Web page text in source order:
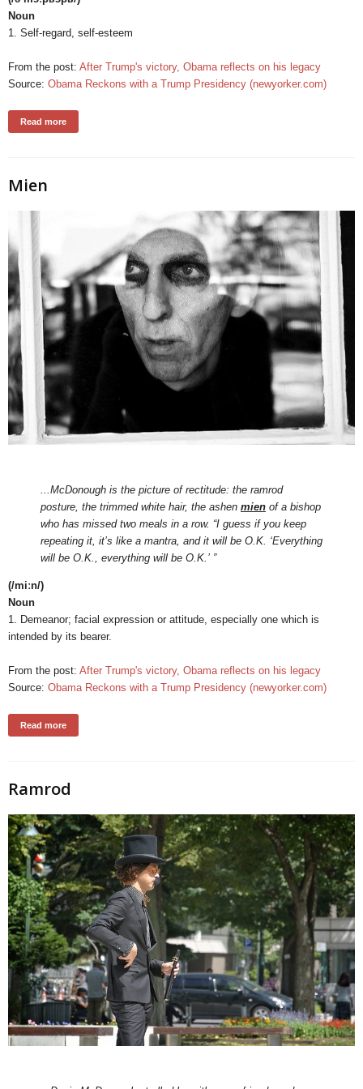
Noun
1. Self-regard, self-esteem
From the post: After Trump's victory, Obama reflects on his legacy
Source: Obama Reckons with a Trump Presidency (newyorker.com)
Read more
Mien
...McDonough is the picture of rectitude: the ramrod
posture, the trimmed white hair, the ashen mien of a bishop
who has missed two meals in a row. “I guess if you keep
repeating it, it’s like a mantra, and it will be O.K. ‘Everything
will be O.K., everything will be O.K.’ ”
(/miːn/)
Noun
1. Demeanor; facial expression or attitude, especially one which is
intended by its bearer.
From the post: After Trump's victory, Obama reflects on his legacy
Source: Obama Reckons with a Trump Presidency (newyorker.com)
Read more
Ramrod